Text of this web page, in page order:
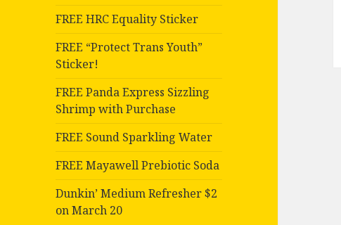
FREE HRC Equality Sticker
FREE “Protect Trans Youth”
Sticker!
FREE Panda Express Sizzling
Shrimp with Purchase
FREE Sound Sparkling Water
FREE Mayawell Prebiotic Soda
Dunkin’ Medium Refresher $2
on March 20